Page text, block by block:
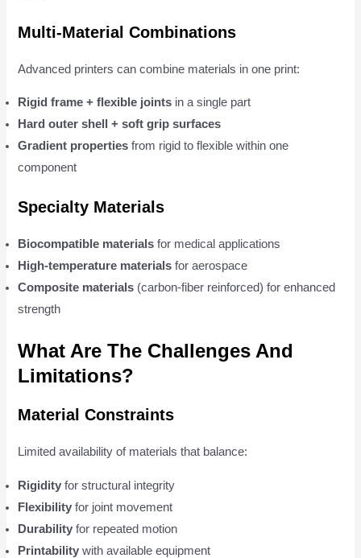
Multi-Material Combinations
Advanced printers can combine materials in one print:
Rigid frame + flexible joints in a single part
Hard outer shell + soft grip surfaces
Gradient properties from rigid to flexible within one
component
Specialty Materials
Biocompatible materials for medical applications
High-temperature materials for aerospace
Composite materials (carbon-fiber reinforced) for enhanced
strength
What Are The Challenges And
Limitations?
Material Constraints
Limited availability of materials that balance:
Rigidity for structural integrity
Flexibility for joint movement
Durability for repeated motion
Printability with available equipment